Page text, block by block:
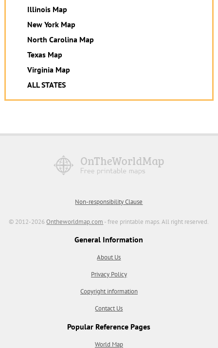
Illinois Map
New York Map
North Carolina Map
Texas Map
Virginia Map
ALL STATES
Non-responsibility Clause
© 2012-2026Ontheworldmap.com - free printable maps. All right reserved.
General Information
About Us
Privacy Policy
Copyright information
Contact Us
Popular Reference Pages
World Map